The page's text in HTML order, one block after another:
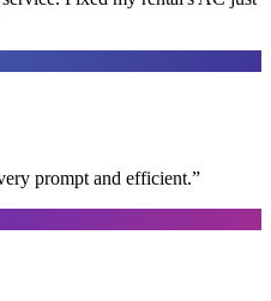
prompt and efficient.”